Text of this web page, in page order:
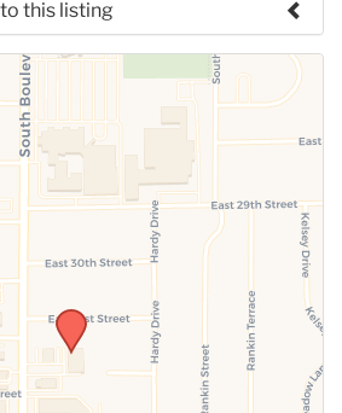
this listing
a change to the meeting